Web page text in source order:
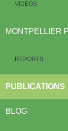
VIDEOS
MONTPELLIER
REPORTS
PUBLICATIONS
BLOG